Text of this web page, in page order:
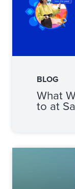
BLOG
What
to at